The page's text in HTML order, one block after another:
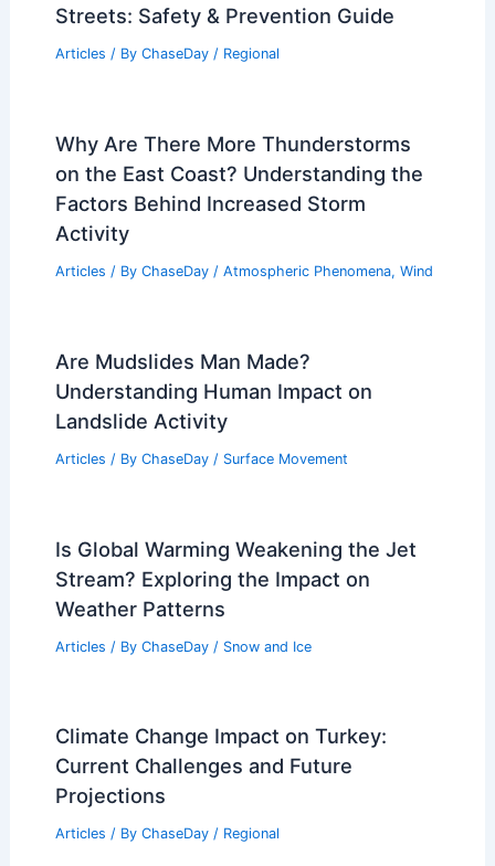
Streets: Safety & Prevention Guide
Articles / By ChaseDay / Regional
Why Are There More Thunderstorms
on the East Coast? Understanding the
Factors Behind Increased Storm
Activity
Articles / By ChaseDay / Atmospheric Phenomena, Wind
Are Mudslides Man Made?
Understanding Human Impact on
Landslide Activity
Articles / By ChaseDay / Surface Movement
Is Global Warming Weakening the Jet
Stream? Exploring the Impact on
Weather Patterns
Articles / By ChaseDay / Snow and Ice
Climate Change Impact on Turkey:
Current Challenges and Future
Projections
Articles / By ChaseDay / Regional